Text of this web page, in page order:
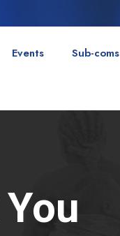
Events Sub-coms